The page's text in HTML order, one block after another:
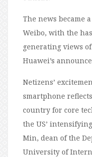
The news became
Weibo, with the
generating views
Huawei’s
Netizens’
smartphone
country for core
the US’
Min, dean of the
University of